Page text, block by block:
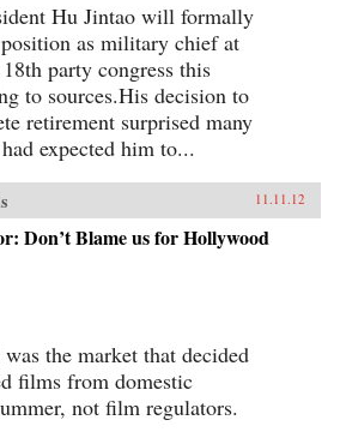
Hu Jintao will formally
as military chief at
party congress this
to sources.His decision to
retirement surprised many
expected him to...
11.11.12
Don’t Blame us for Hollywood
the market that decided
films from domestic
not film regulators.